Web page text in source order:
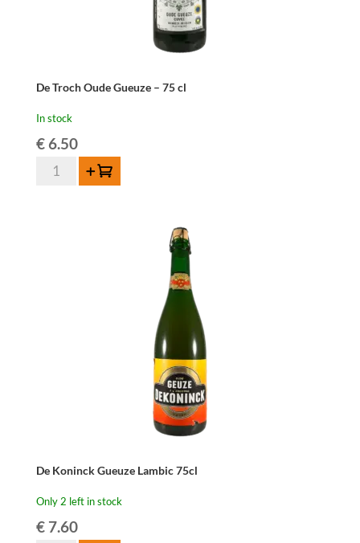
De Troch Oude Gueuze – 75 cl
In stock
€6.50
Add to cart
De Koninck Gueuze Lambic 75cl
Only 2 left in stock
€7.60